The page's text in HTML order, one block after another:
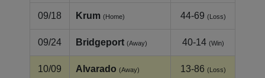
09/18 Krum (Home) 44-69 (Loss)
09/24 Bridgeport (Away) 40-14 (Win)
10/09 Alvarado (Away) 13-86 (Loss)